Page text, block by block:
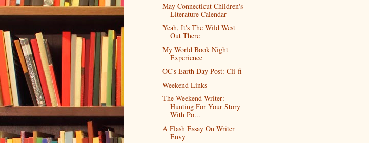
May Connecticut Children's
Literature Calendar
Yeah, It's The Wild West
Out There
My World Book Night
Experience
OC's Earth Day Post: Cli-fi
Weekend Links
The Weekend Writer:
Hunting For Your Story
With Po...
A Flash Essay On Writer
Envy